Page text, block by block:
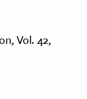
Vol. 42,